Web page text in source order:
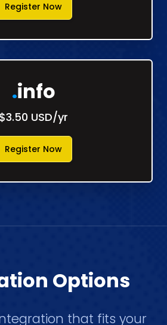
Register Now
.info
$3.50 USD/yr
Register Now
Options
that fits your